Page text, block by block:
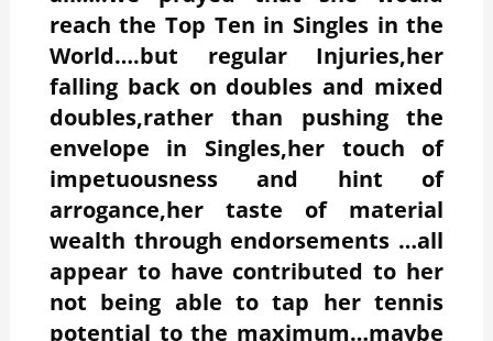
reach the Top Ten in Singles in the
World….but regular Injuries,her
falling back on doubles and mixed
doubles,rather than pushing the
envelope in Singles,her touch of
impetuousness and hint of
arrogance,her taste of material
wealth through endorsements …all
appear to have contributed to her
not being able to tap her tennis
potential to the maximum…maybe